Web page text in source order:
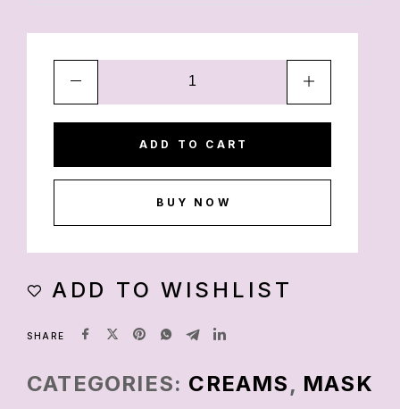
ADD TO CART
BUY NOW
ADD TO WISHLIST
SHARE
CATEGORIES: CREAMS, MASK